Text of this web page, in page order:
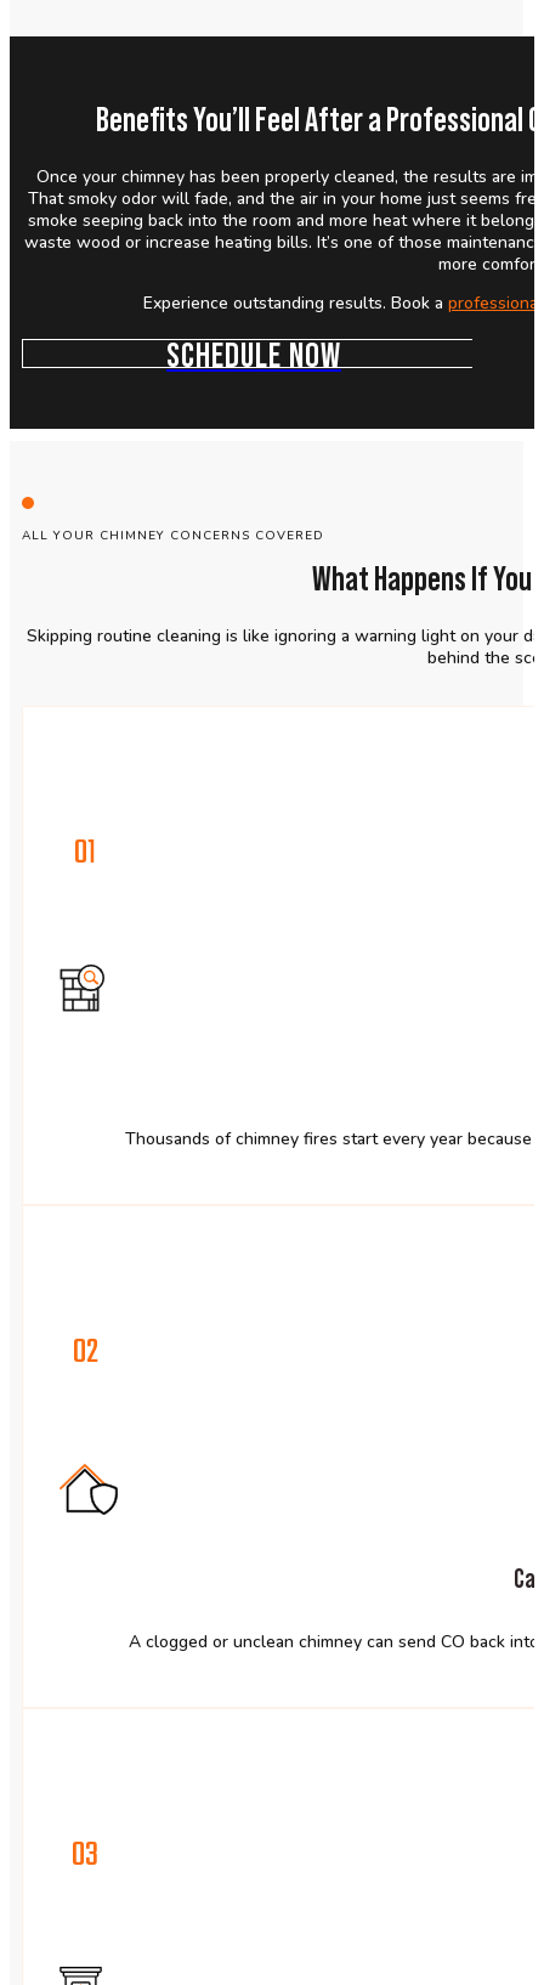
Benefits You’ll Feel After a Professional
Once your chimney has been properly cleaned, the results are
That smoky odor will fade, and the air in your home just seems
smoke seeping back into the room and more heat where it
waste wood or increase heating bills. It’s one of those
more
Experience outstanding results. Book a
SCHEDULE NOW
ALL YOUR CHIMNEY CONCERNS COVERED
What Happens If You
Skipping routine cleaning is like ignoring a warning light on your
behind the
01
Thousands of chimney fires start every year
02
A clogged or unclean chimney can send CO back
03